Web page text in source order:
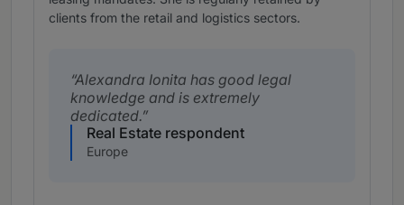
clients from the retail and logistics sectors.
Alexandra Ionita has good legal
knowledge and is extremely
dedicated.
Real Estate respondent
Europe